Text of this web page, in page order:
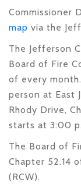
Commissioner
map via the
The Jefferson
Board of Fire
of every
person at East
Rhody Drive,
starts at 3:00
The Board of
Chapter 52.14
(RCW).